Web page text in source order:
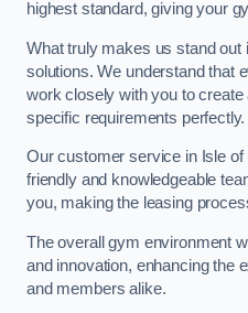
highest standard, giving your
What truly makes us stand out
solutions. We understand that
work closely with you to
specific requirements perfectly.
Our customer service in Isle
friendly and knowledgeable
you, making the leasing
The overall gym environment
and innovation, enhancing the
and members alike.